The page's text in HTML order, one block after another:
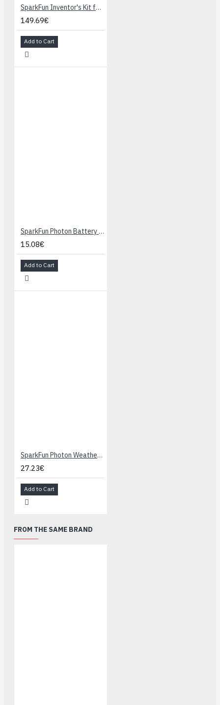
SparkFun Inventor's Kit for Photon
149.69€
Add to Cart
SparkFun Photon Battery Shield
15.08€
Add to Cart
SparkFun Photon Weather Shield
27.23€
Add to Cart
FROM THE SAME BRAND